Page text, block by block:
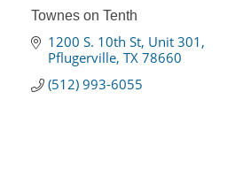
Townes on Tenth
1200 S. 10th St Unit 301
Pflugerville TX 78660
(512) 993-6055